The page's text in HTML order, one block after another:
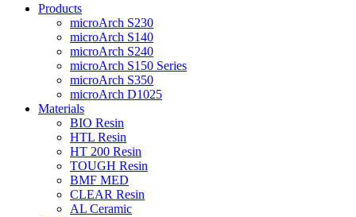
Products
microArch S230
microArch S140
microArch S240
microArch S150 Series
microArch S350
microArch D1025
Materials
BIO Resin
HTL Resin
HT 200 Resin
TOUGH Resin
BMF MED
CLEAR Resin
AL Ceramic